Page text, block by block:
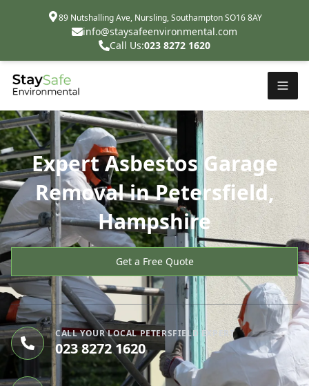
89 Nutshalling Ave, Nursling, Southampton SO16 8AY
info@staysafeenvironmental.com
Call Us:023 8272 1620
Expert Asbestos Garage
Removal in Petersfield,
Hampshire
Get a Free Quote
CALL YOUR LOCAL PETERSFIELD EXPERT
023 8272 1620